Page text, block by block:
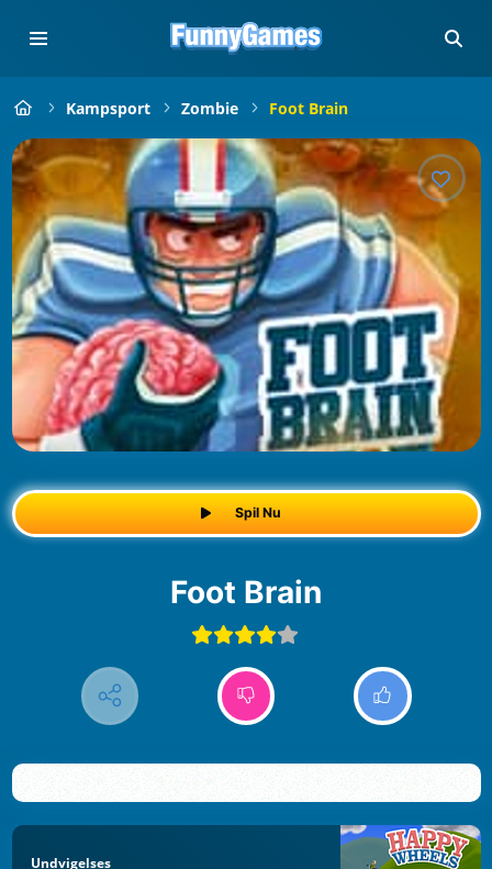
Kampsport Zombie Foot Brain
Spil Nu
Foot Brain
Undvigelses